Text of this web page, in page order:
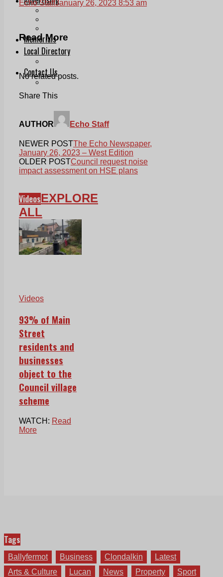
Memorials
Local Directory
Contact Us
Our Team
Echo StaffJanuary 26, 2023 8:53 am
Read More
No related posts.
Share This
AUTHOR Echo Staff
NEWER POSTThe Echo Newspaper,
January 26, 2023 – West Edition
OLDER POSTCouncil request noise
impact assessment on HSE plans
VideosEXPLORE
ALL
Videos
93% of Main
Street
residents and
businesses
object to the
Council village
scheme
WATCH: Read
More
Tags
Ballyfermot Business Clondalkin
Latest
Arts & Culture
Lucan News Property
Sport